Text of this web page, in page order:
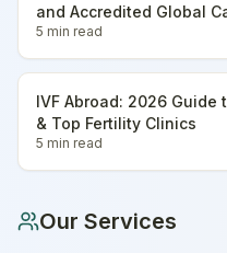
and Accredited Global
5 min read
IVF Abroad: 2026 Guide
& Top Fertility Clinics
5 min read
Our Services